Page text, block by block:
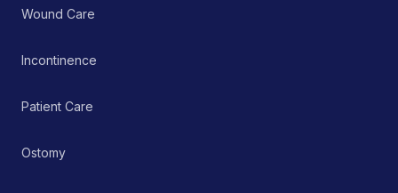
Wound Care
Incontinence
Patient Care
Ostomy